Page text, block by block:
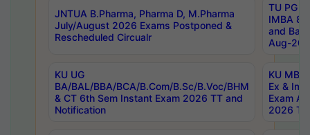
JNTUA B.Pharma, Pharma D, M.Pharma
July/August 2026 Exams Postponed &
Rescheduled Circualr
TU PG
IMBA
and
Aug-
KU UG
BA/BAL/BBA/BCA/B.Com/B.Sc/B.Voc/BHM
& CT 6th Sem Instant Exam 2026 TT and
Notification
KU MBA
Ex &
Exam
2026